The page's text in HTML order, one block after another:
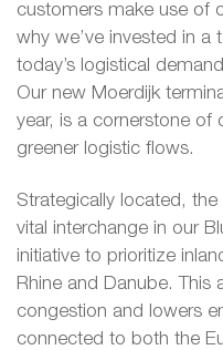
customers make use of
why we’ve invested in a
today’s logistical
Our new Moerdijk
year, is a cornerstone of
greener logistic flows.
Strategically located,
vital interchange in our
initiative to prioritize
Rhine and Danube. This
congestion and lowers
connected to both the